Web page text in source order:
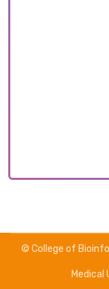
© College of
Medical